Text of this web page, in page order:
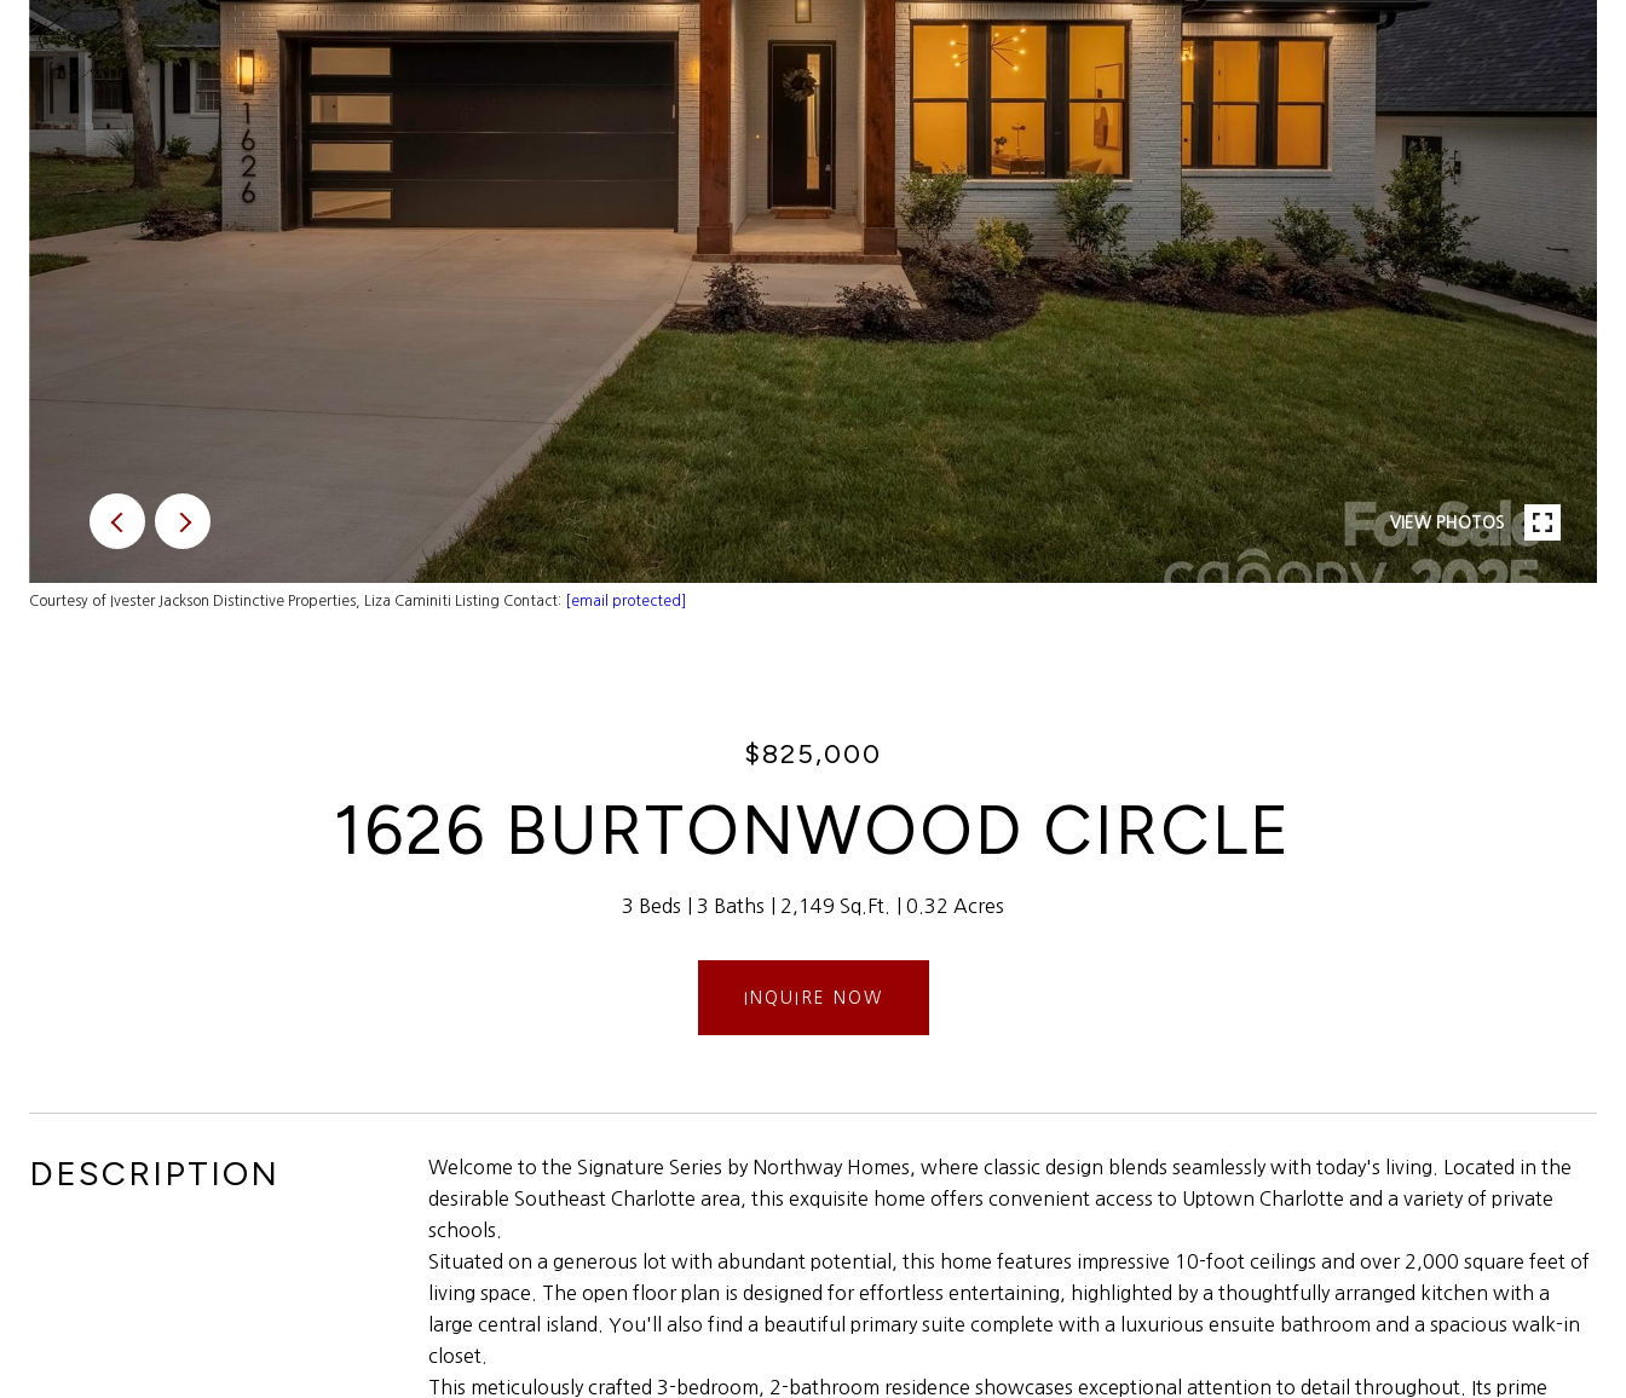
VIEW PHOTOS
Courtesy of Ivester Jackson Distinctive Properties, Liza Caminiti Listing Contact: [email protected]
$825,000
1626 BURTONWOOD CIRCLE
3 Beds 3 Baths 2,149 Sq.Ft. 0.32 Acres
INQUIRE NOW
DESCRIPTION
Welcome to the Signature Series by Northway Homes, where classic design blends seamlessly with today's living. Located in the
desirable Southeast Charlotte area, this exquisite home offers convenient access to Uptown Charlotte and a variety of private
schools.
Situated on a generous lot with abundant potential, this home features impressive 10-foot ceilings and over 2,000 square feet of
living space. The open floor plan is designed for effortless entertaining, highlighted by a thoughtfully arranged kitchen with a
large central island. You'll also find a beautiful primary suite complete with a luxurious ensuite bathroom and a spacious walk-in
closet.
This meticulously crafted 3-bedroom, 2-bathroom residence showcases exceptional attention to detail throughout. Its prime